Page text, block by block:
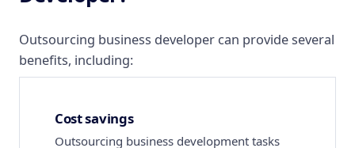
Outsourcing business developer can provide several
benefits, including:
Cost savings
Outsourcing business development tasks